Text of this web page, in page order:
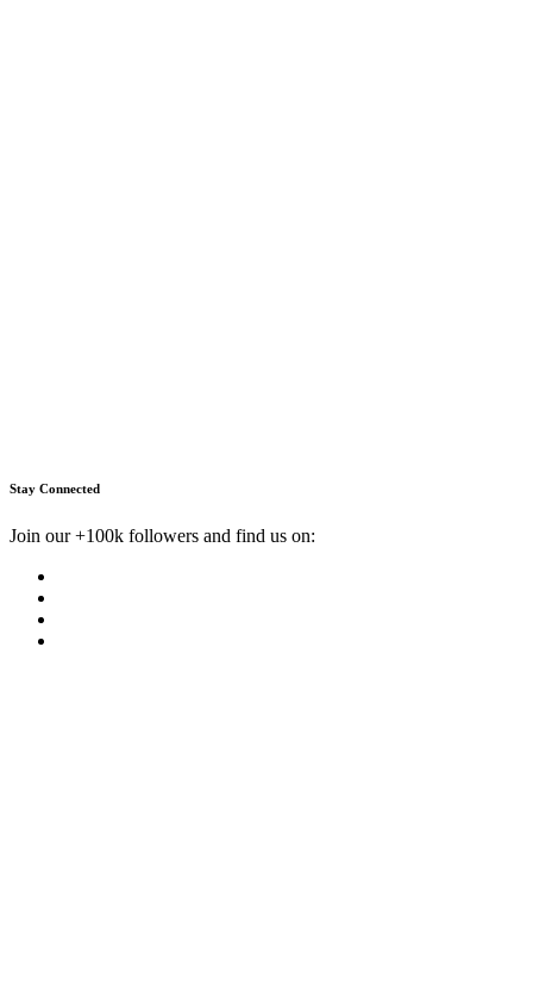
Stay Connected
Join our +100k followers and find us on: